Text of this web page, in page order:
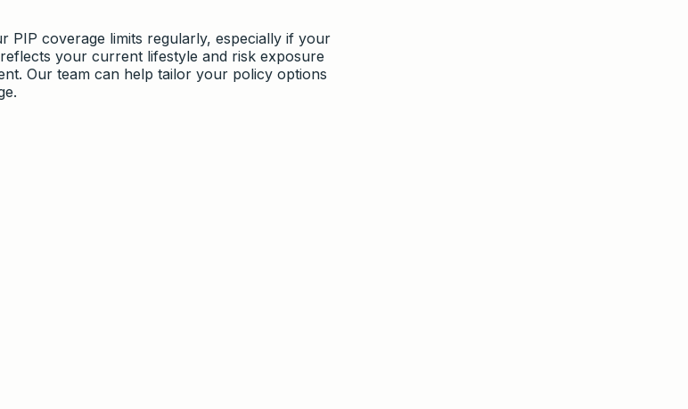
PIP coverage limits regularly, especially if your
your current lifestyle and risk exposure
Our team can help tailor your policy options